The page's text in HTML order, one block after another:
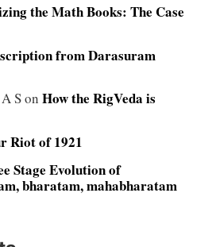
the Math Books: The Case
from Darasuram
Son How the RigVeda is
Riot of 1921
Stage Evolution of
bharatam, mahabharatam